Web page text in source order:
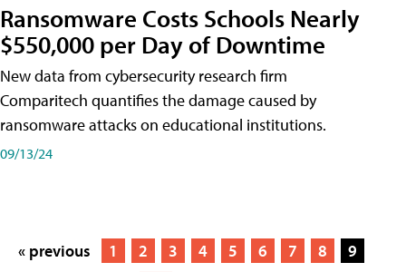
Ransomware Costs Schools Nearly
$550,000 per Day of Downtime
New data from cybersecurity research firm
Comparitech quantifies the damage caused by
ransomware attacks on educational institutions.
09/13/24
« previous 1 2 3 4 5 6 7 8
9